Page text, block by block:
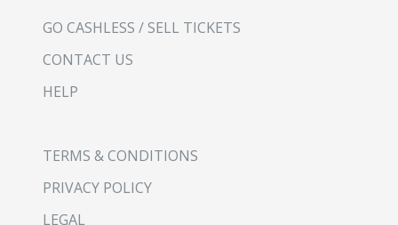
GO CASHLESS / SELL TICKETS
CONTACT US
HELP
TERMS & CONDITIONS
PRIVACY POLICY
LEGAL